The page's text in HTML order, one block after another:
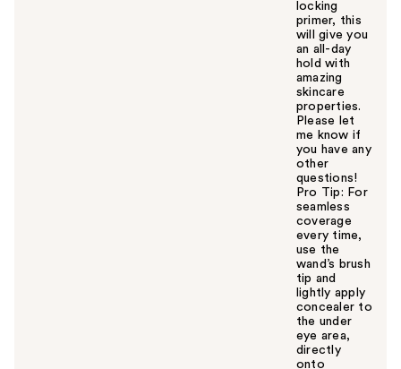
locking
primer, this
will give you
an all-day
hold with
amazing
skincare
properties.
Please let
me know if
you have any
other
questions!
Pro Tip: For
seamless
coverage
every time,
use the
wand’s brush
tip and
lightly apply
concealer to
the under
eye area,
directly
onto